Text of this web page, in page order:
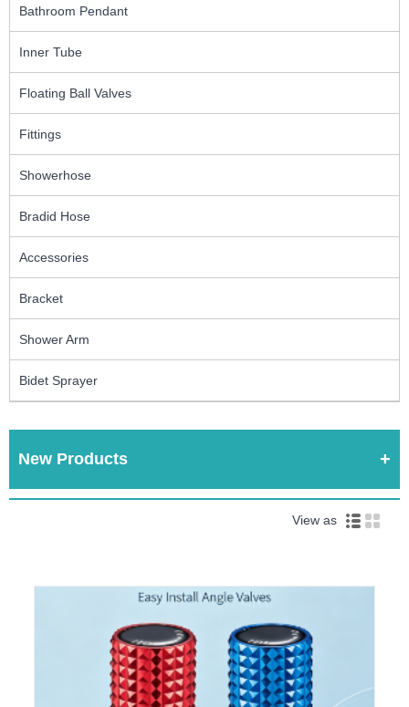
Bathroom Pendant
Inner Tube
Floating Ball Valves
Fittings
Showerhose
Bradid Hose
Accessories
Bracket
Shower Arm
Bidet Sprayer
New Products
View as